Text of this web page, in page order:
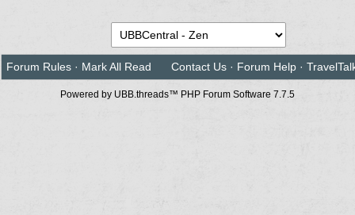
Forum Rules · Mark All Read Contact Us · Forum Help ·
Powered by UBB.threads™ PHP Forum Software 7.7.5